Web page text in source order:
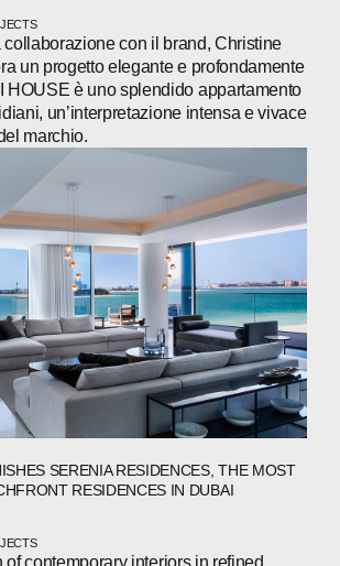
collaborazione con il brand, Christine
un progetto elegante e profondamente
HOUSE è uno splendido appartamento
un’interpretazione intensa e vivace
marchio.
SERENIA RESIDENCES, THE MOST
RESIDENCES IN DUBAI
contemporary interiors in refined